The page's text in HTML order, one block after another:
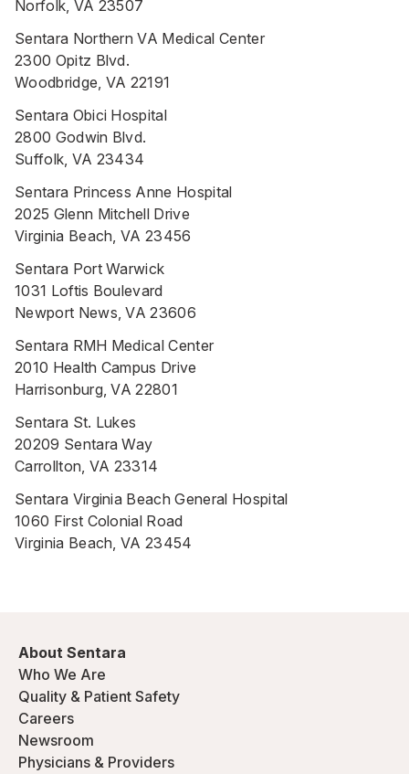
Norfolk, VA 23507
Sentara Northern VA Medical Center
2300 Opitz Blvd.
Woodbridge, VA 22191
Sentara Obici Hospital
2800 Godwin Blvd.
Suffolk, VA 23434
Sentara Princess Anne Hospital
2025 Glenn Mitchell Drive
Virginia Beach, VA 23456
Sentara Port Warwick
1031 Loftis Boulevard
Newport News, VA 23606
Sentara RMH Medical Center
2010 Health Campus Drive
Harrisonburg, VA 22801
Sentara St. Lukes
20209 Sentara Way
Carrollton, VA 23314
Sentara Virginia Beach General Hospital
1060 First Colonial Road
Virginia Beach, VA 23454
About Sentara
Who We Are
Quality & Patient Safety
Careers
Newsroom
Physicians & Providers